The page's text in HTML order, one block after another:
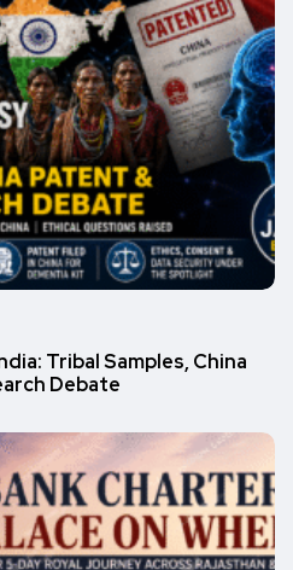
Tribal Samples, China
Debate